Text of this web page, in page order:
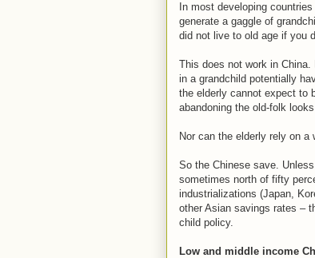
In most developing
generate a gaggle of
did not live to old age if you
This does not work in
in a grandchild potentially
the elderly cannot expect to
abandoning the old-folk
Nor can the elderly rely on
So the Chinese save.
sometimes north of fifty
industrializations (Japan,
other Asian savings rates –
child policy.
Low and middle income